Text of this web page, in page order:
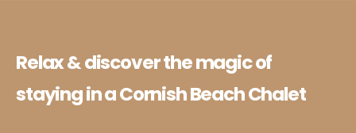
Relax & discover the magic of
staying in a Cornish Beach Chalet